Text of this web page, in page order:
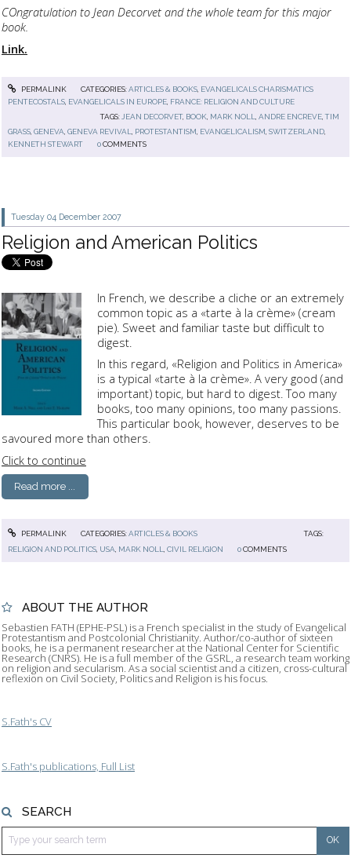
ABOUT THE AUTHOR
Sebastien FATH (EPHE-PSL) is a French specialist in the study of Evangelical
Protestantism and Postcolonial Christianity. Author/co-author of sixteen
books, he is a permanent researcher at the National Center for Scientific
Research (CNRS). He is a full member of the GSRL, a research team working
on religion and secularism. As a social scientist and a citizen, cross-cultural
reflexion on Civil Society, Politics and Religion is his focus.
S.Fath's CV
S.Fath's publications, Full List
SEARCH
COngratulation to Jean Decorvet and the whole team for this major
book.
Link.
PERMALINK CATEGORIES:ARTICLES & BOOKS, EVANGELICALS CHARISMATICS
PENTECOSTALS EVANGELICALS IN EUROPE FRANCE: RELIGION AND CULTURE
TAGS: JEAN DECORVET, BOOK MARK NOLL ,ANDRE ENCREVE ,TIM
GRASS ,GENEVA ,GENEVA REVIVAL PROTESTANTISM EVANGELICALISM ,SWITZERLAND
KENNETH STEWART
0 COMMENTS
Tuesday 04 December 2007
Religion and American Politics
In French, we describe a cliche or an extremely
common topic as a «tarte à la crème» (cream
pie). Sweet and familiar taste but difficult to
digest.
In this regard, «Religion and Politics in America»
is a typical «tarte à la crème». A very good (and
important) topic, but hard to digest. Too many
books, too many opinions, too many passions.
This particular book, however, deserves to be
savoured more than others.
Click to continue
Read more ...
PERMALINK CATEGORIES:ARTICLES & BOOKS
TAGS:
RELIGION AND POLITICS USA MARK NOLL ,CIVIL RELIGION 0 COMMENTS